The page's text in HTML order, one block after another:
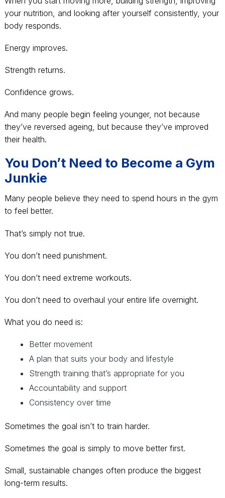
your nutrition, and looking after yourself consistently, your
body responds.
Energy improves.
Strength returns.
Confidence grows.
And many people begin feeling younger, not because
they’ve reversed ageing, but because they’ve improved
their health.
You Don’t Need to Become a Gym
Junkie
Many people believe they need to spend hours in the gym
to feel better.
That’s simply not true.
You don’t need punishment.
You don’t need extreme workouts.
You don’t need to overhaul your entire life overnight.
What you do need is:
Better movement
A plan that suits your body and lifestyle
Strength training that’s appropriate for you
Accountability and support
Consistency over time
Sometimes the goal isn’t to train harder.
Sometimes the goal is simply to move better first.
Small, sustainable changes often produce the biggest
long-term results.